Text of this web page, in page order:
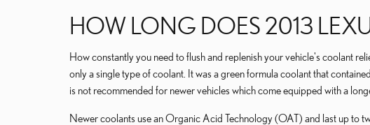
HOW LONG DOES 2013
How constantly you need to flush and replenish your vehicle's coolant
only a single type of coolant. It was a green formula coolant that
is not recommended for newer vehicles which come equipped with a
Newer coolants use an Organic Acid Technology (OAT) and last up to